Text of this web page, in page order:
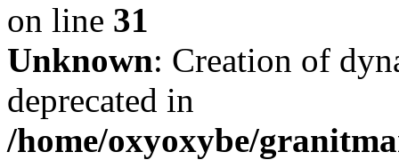
on line 31
Unknown: Creation of
deprecated in
/home/oxyoxybe/